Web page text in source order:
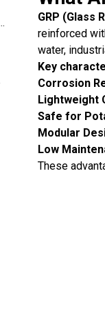
GRP (Glass
reinforced
water,
Key
Corrosion
Lightweight
Safe for
Modular
Low
These